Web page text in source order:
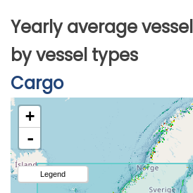
Yearly average
by vessel types
Cargo